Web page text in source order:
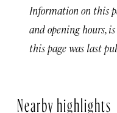
Information on this
and opening hours,
this page was last
Nearby highlights